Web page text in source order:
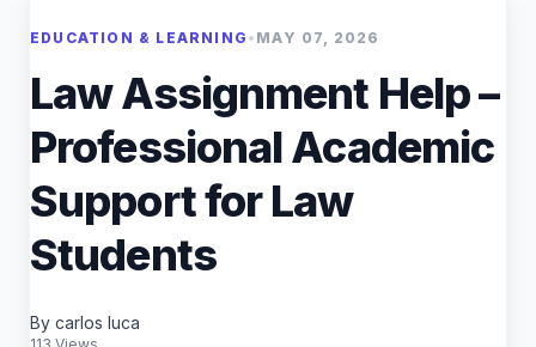
EDUCATION & LEARNING • MAY 07, 2026
Law Assignment Help –
Professional Academic
Support for Law
Students
By carlos luca